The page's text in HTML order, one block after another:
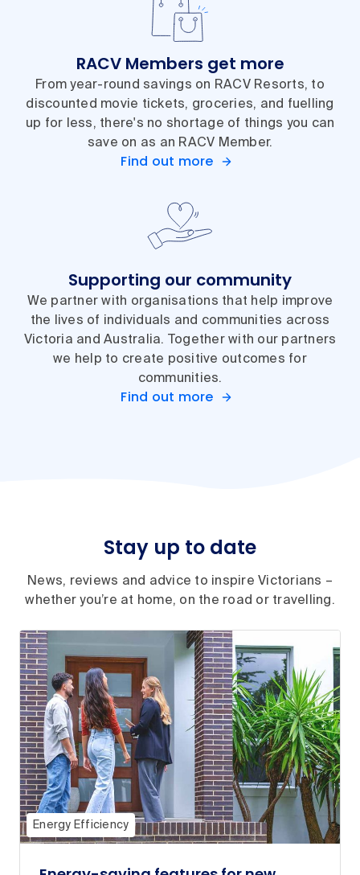
RACV Members get more
From year-round savings on RACV Resorts, to
discounted movie tickets, groceries, and fuelling
up for less, there's no shortage of things you can
save on as an RACV Member.
Find out more
Supporting our community
We partner with organisations that help improve
the lives of individuals and communities across
Victoria and Australia. Together with our partners
we help to create positive outcomes for
communities.
Find out more
Stay up to date
News, reviews and advice to inspire Victorians –
whether you’re at home, on the road or travelling.
Energy Efficiency